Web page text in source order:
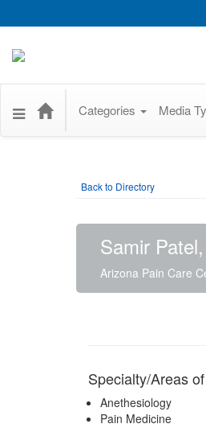
Categories Media
Back to Directory
Samir
Arizona Pain Care
Specialty/Areas
Anethesiology
Pain Medicine